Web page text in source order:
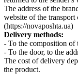
The address of the
website of the
(https://novaposhta.ua)
Delivery methods:
- To the composition
- To the door, to the
The cost of delivery
the product.